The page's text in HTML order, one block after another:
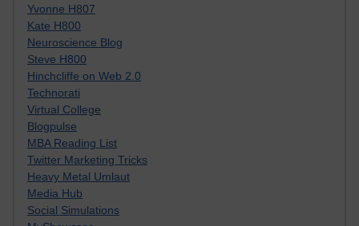
Yvonne H807
Kate H800
Neuroscience Blog
Steve H800
Hinchcliffe on Web 2.0
Technorati
Virtual College
Blogpulse
MBA Reading List
Twitter Marketing Tricks
Heavy Metal Umlaut
Media Hub
Social Simulations